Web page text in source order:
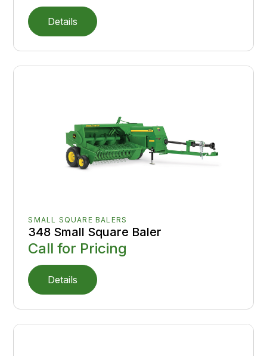
Details
SMALL SQUARE BALERS
348 Small Square Baler
Call for Pricing
Details